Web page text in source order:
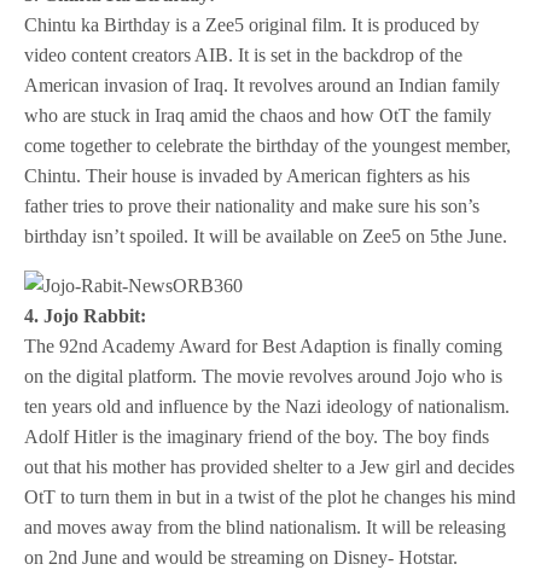
Chintu ka Birthday is a Zee5 original film. It is produced by
video content creators AIB. It is set in the backdrop of the
American invasion of Iraq. It revolves around an Indian family
who are stuck in Iraq amid the chaos and how OtT the family
come together to celebrate the birthday of the youngest member,
Chintu. Their house is invaded by American fighters as his
father tries to prove their nationality and make sure his son’s
birthday isn’t spoiled. It will be available on Zee5 on 5the June.
4. Jojo Rabbit:
The 92nd Academy Award for Best Adaption is finally coming
on the digital platform. The movie revolves around Jojo who is
ten years old and influence by the Nazi ideology of nationalism.
Adolf Hitler is the imaginary friend of the boy. The boy finds
out that his mother has provided shelter to a Jew girl and decides
OtT to turn them in but in a twist of the plot he changes his mind
and moves away from the blind nationalism. It will be releasing
on 2nd June and would be streaming on Disney- Hotstar.